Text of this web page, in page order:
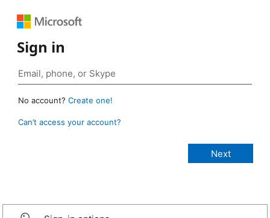
Sign in
No account? Create one!
Can’t access your account?